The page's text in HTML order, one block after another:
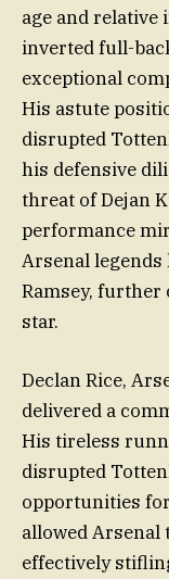
age and relative
inverted full-
exceptional
His astute
disrupted
his defensive
threat of Dejan
performance
Arsenal
Ramsey, further
star.
Declan Rice,
delivered a
His tireless
disrupted
opportunities for
allowed
effectively